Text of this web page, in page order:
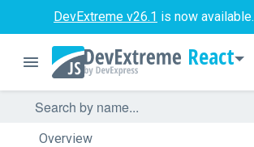
DevExtreme v26.1 is now available.
React
Overview